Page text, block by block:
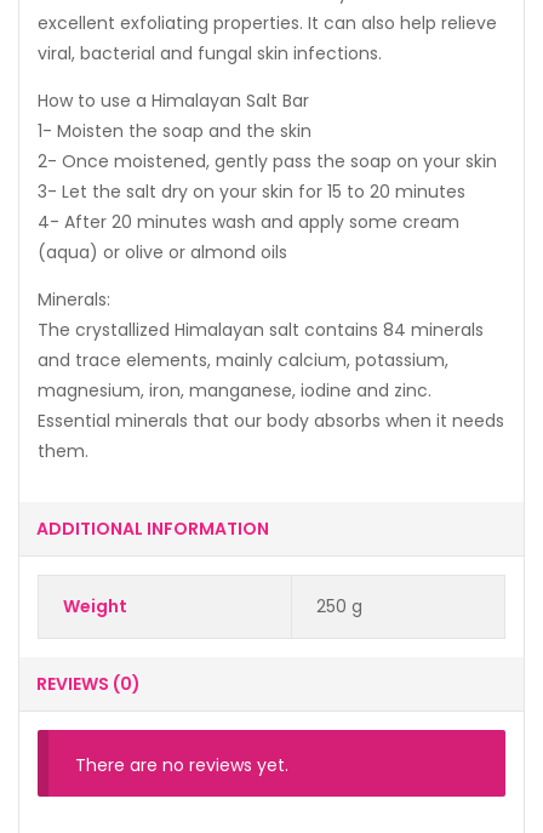
excellent exfoliating properties. It can also help relieve
viral, bacterial and fungal skin infections.
How to use a Himalayan Salt Bar
1- Moisten the soap and the skin
2- Once moistened, gently pass the soap on your skin
3- Let the salt dry on your skin for 15 to 20 minutes
4- After 20 minutes wash and apply some cream
(aqua) or olive or almond oils
Minerals:
The crystallized Himalayan salt contains 84 minerals
and trace elements, mainly calcium, potassium,
magnesium, iron, manganese, iodine and zinc.
Essential minerals that our body absorbs when it needs
them.
ADDITIONAL INFORMATION
Weight 250 g
REVIEWS (0)
There are no reviews yet.